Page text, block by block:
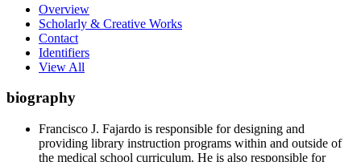
Overview
Scholarly & Creative Works
Contact
Identifiers
View All
biography
Francisco J. Fajardo is responsible for designing and
providing library instruction programs within and outside of
the medical school curriculum. He is also responsible for